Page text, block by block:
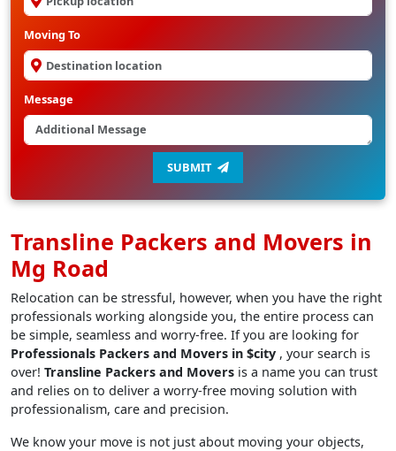
Moving To
Message
SUBMIT
Transline Packers and Movers in
Mg Road
Relocation can be stressful, however, when you have the right
professionals working alongside you, the entire process can
be simple, seamless and worry-free. If you are looking for
Professionals Packers and Movers in $city , your search is
over! Transline Packers and Movers is a name you can trust
and relies on to deliver a worry-free moving solution with
professionalism, care and precision.
We know your move is not just about moving your objects,